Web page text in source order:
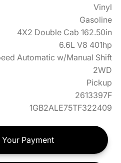
Vinyl
Gasoline
4X2 Double Cab 162.50in
6.6L V8 401hp
Automatic w/Manual Shift
2WD
Pickup
2613397F
1GB2ALE75TF322409
Your Payment